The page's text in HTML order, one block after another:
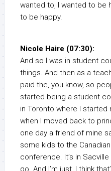
wanted to, I wanted to be
to be happy.
Nicole Haire (07:30):
And so I was in student
things. And then as a
paid the, you know, so
started being a student
in Toronto where I started
when I moved back to
one day a friend of mine
some kids to the
conference. It’s in
go. And I’m just, I think